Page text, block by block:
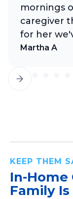
mornings
caregiver
for her
Martha A
KEEP THEM
In-Home
Family